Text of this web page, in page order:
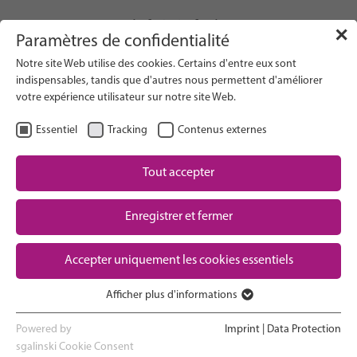
Downloads
Search on Website
Research
Advocacy & Policy
Maternal & Newborn Health
Network
✕
Paramètres de confidentialité
Notre site Web utilise des cookies. Certains d'entre eux sont
indispensables, tandis que d'autres nous permettent d'améliorer
votre expérience utilisateur sur notre site Web.
Essentiel Tracking Contenus externes
Tout accepter
Enregistrer et fermer
Accepter uniquement les cookies essentiels
Les cookies essentiels sont nécessaires au bon fonctionnement
du site web. Ils garantissent le bon fonctionnement du site web.
Afficher plus d'informations
Powered by
sgalinski Cookie Consent
Imprint Data Protection